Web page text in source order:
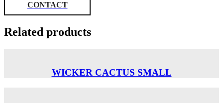
CONTACT
Related products
WICKER CACTUS SMALL